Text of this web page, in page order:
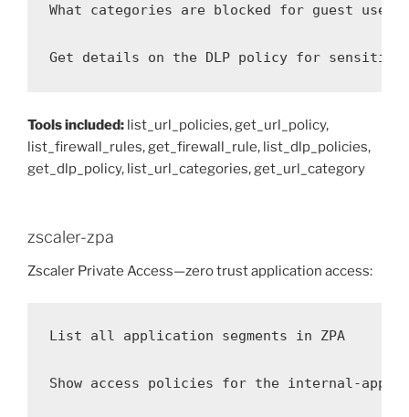
What categories are blocked for guest
Get details on the DLP policy for sensitive
Tools included: list_url_policies, get_url_policy,
list_firewall_rules, get_firewall_rule, list_dlp_policies,
get_dlp_policy, list_url_categories, get_url_category
zscaler-zpa
Zscaler Private Access—zero trust application access:
List all application segments in ZPA
Show access policies for the internal-apps